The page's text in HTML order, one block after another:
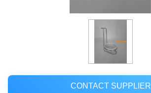
CONTACT SUPPLIER